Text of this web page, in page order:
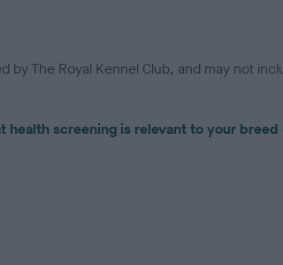
The Royal Kennel Club, and may not
health screening is relevant to your breed